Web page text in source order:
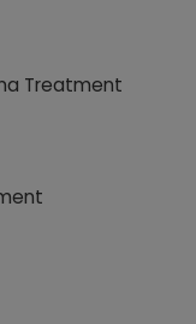
Treatment